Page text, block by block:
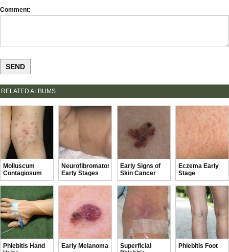
Comment
RELATED ALBUMS
Molluscum
Contagiosum
Early Stages
Neurofibromatosis
Early Stages
Early Signs of
Skin Cancer
Eczema Early
Stage
Phlebitis Hand
Early Melanoma
Superficial
Phlebitis Foot